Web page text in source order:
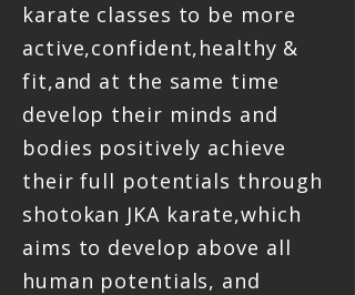
karate classes to be more
active,confident,healthy &
fit,and at the same time
develop their minds and
bodies positively achieve
their full potentials through
shotokan JKA karate,which
aims to develop above all
human potentials, and